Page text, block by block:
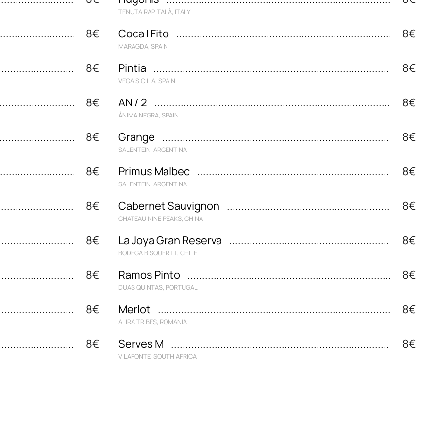
8€
8€
8€
8€
8€
8€
8€
8€
8€
8€
TENUTA RAPITALÀ, ITALY
Coca I Fito 8€
MARAGDA, SPAIN
Pintia 8€
VEGA SICILIA, SPAIN
AN / 2 8€
ÁNIMA NEGRA, SPAIN
Grange 8€
SALENTEIN, ARGENTINA
Primus Malbec 8€
SALENTEIN, ARGENTINA
Cabernet Sauvignon 8€
CHATEAU NINE PEAKS, CHINA
La Joya Gran Reserva 8€
BODEGA BISQUERTT, CHILE
Ramos Pinto 8€
DUAS QUINTAS, PORTUGAL
Merlot 8€
ALIRA TRIBES, ROMANIA
Serves M 8€
VILAFONTE, SOUTH AFRICA